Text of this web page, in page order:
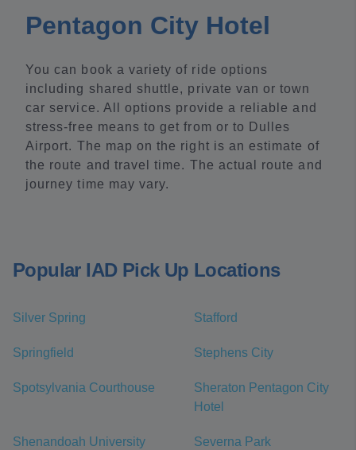
Pentagon City Hotel
You can book a variety of ride options
including shared shuttle, private van or town
car service. All options provide a reliable and
stress-free means to get from or to Dulles
Airport. The map on the right is an estimate of
the route and travel time. The actual route and
journey time may vary.
Popular IAD Pick Up Locations
Silver Spring Stafford
Springfield Stephens City
Spotsylvania Courthouse
Sheraton Pentagon City
Hotel
Shenandoah University Severna Park